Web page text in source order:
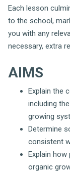
Each lesson
to the school,
you with any
necessary, extra
AIMS
Explain the
including
growing
Determine
consistent
Explain
organic